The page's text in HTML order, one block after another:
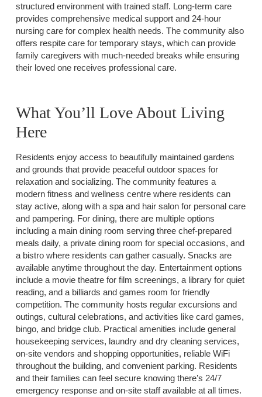
structured environment with trained staff. Long-term care
provides comprehensive medical support and 24-hour
nursing care for complex health needs. The community also
offers respite care for temporary stays, which can provide
family caregivers with much-needed breaks while ensuring
their loved one receives professional care.
What You’ll Love About Living
Here
Residents enjoy access to beautifully maintained gardens
and grounds that provide peaceful outdoor spaces for
relaxation and socializing. The community features a
modern fitness and wellness centre where residents can
stay active, along with a spa and hair salon for personal care
and pampering. For dining, there are multiple options
including a main dining room serving three chef-prepared
meals daily, a private dining room for special occasions, and
a bistro where residents can gather casually. Snacks are
available anytime throughout the day. Entertainment options
include a movie theatre for film screenings, a library for quiet
reading, and a billiards and games room for friendly
competition. The community hosts regular excursions and
outings, cultural celebrations, and activities like card games,
bingo, and bridge club. Practical amenities include general
housekeeping services, laundry and dry cleaning services,
on-site vendors and shopping opportunities, reliable WiFi
throughout the building, and convenient parking. Residents
and their families can feel secure knowing there’s 24/7
emergency response and on-site staff available at all times.